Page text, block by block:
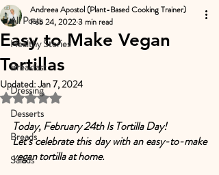
All Posts
Healthy Stories
Breakfast
Dressing
Desserts
Breads
Salads
Easy to Make Vegan
Tortillas
Andreea Apostol (Plant-Based Cooking Trainer)
Feb 24, 20223 min read
Updated:Jan 7, 2024
Rated NaN out of 5 stars.
Today, February 24th Is Tortilla Day!
Let’s celebrate this day with an easy-to-make
vegan tortilla at home.